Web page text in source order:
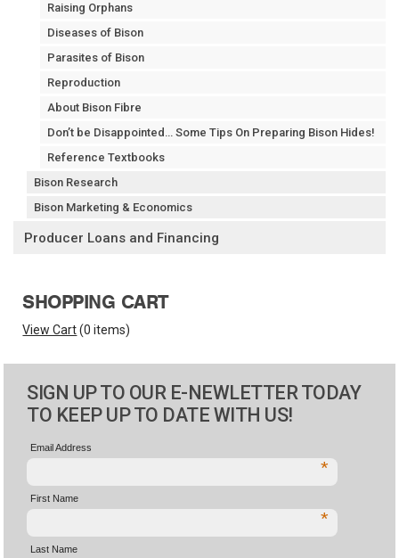
Raising Orphans
Diseases of Bison
Parasites of Bison
Reproduction
About Bison Fibre
Don’t be Disappointed… Some Tips On Preparing Bison Hides!
Reference Textbooks
Bison Research
Bison Marketing & Economics
Producer Loans and Financing
SHOPPING CART
View Cart(0 items)
SIGN UP TO OUR E-NEWLETTER TODAY
TO KEEP UP TO DATE WITH US!
Email Address
*
First Name
*
Last Name